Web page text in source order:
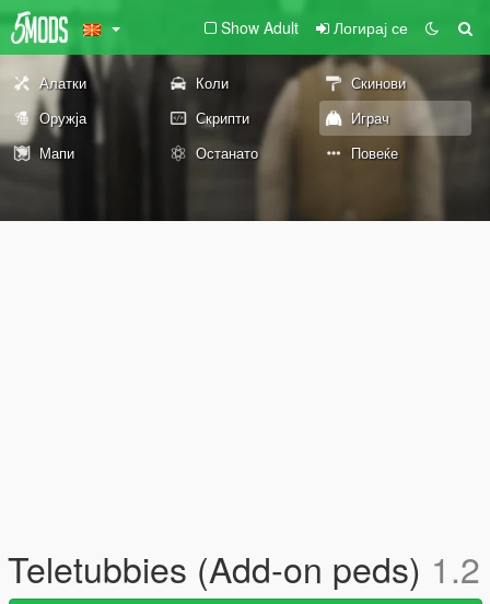
Show Adult Логирај се
Алатки Коли
Скинови
Оружја
Скрипти
Играч
Мапи
Останато Повеќе
Teletubbies (Add-on peds) 1.2